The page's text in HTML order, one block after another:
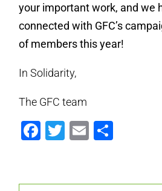
your important work, and we
connected with GFC’s
of members this year!
In Solidarity,
The GFC team
Facebook
Twitter
Email